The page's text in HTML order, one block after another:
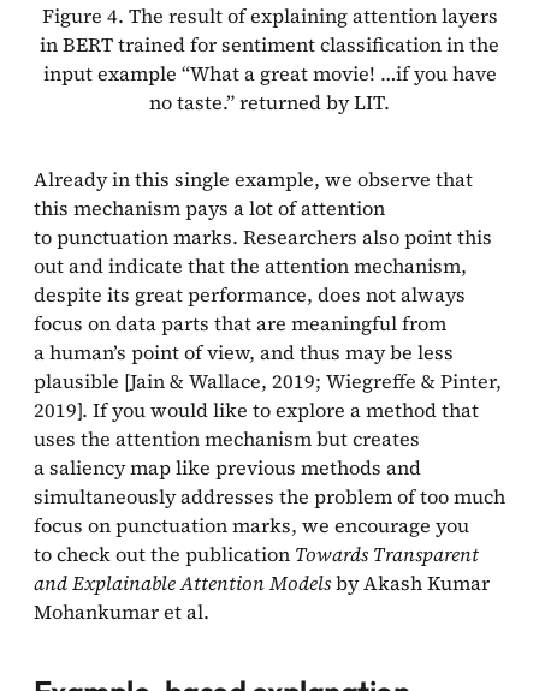
Figure 4. The result of explaining attention layers
in BERT trained for sentiment classification in the
input example “What a great movie! …if you have
no taste.” returned by LIT.
Already in this single example, we observe that
this mechanism pays a lot of attention
to punctuation marks. Researchers also point this
out and indicate that the attention mechanism,
despite its great performance, does not always
focus on data parts that are meaningful from
a human’s point of view, and thus may be less
plausible [Jain & Wallace, 2019; Wiegreffe & Pinter,
2019]. If you would like to explore a method that
uses the attention mechanism but creates
a saliency map like previous methods and
simultaneously addresses the problem of too much
focus on punctuation marks, we encourage you
to check out the publication Towards Transparent
and Explainable Attention Modelsby Akash Kumar
Mohankumar et al.